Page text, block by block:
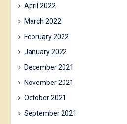
April 2022
March 2022
February 2022
January 2022
December 2021
November 2021
October 2021
September 2021